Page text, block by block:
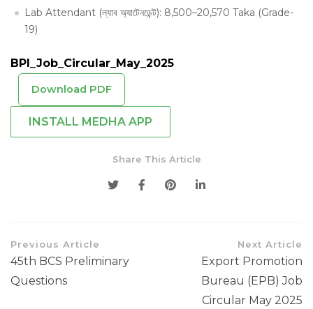
Lab Attendant (ল্যাব অ্যাটেনডেন্ট): 8,500–20,570 Taka (Grade-
19)
BPI_Job_Circular_May_2025
Download PDF
INSTALL MEDHA APP
Share This Article
Previous Article
45th BCS Preliminary
Questions
Next Article
Export Promotion
Bureau (EPB) Job
Circular May 2025